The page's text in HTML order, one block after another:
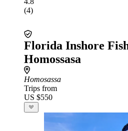
(4)
Florida Inshore
Homossasa
Homosassa
Trips from
US $550